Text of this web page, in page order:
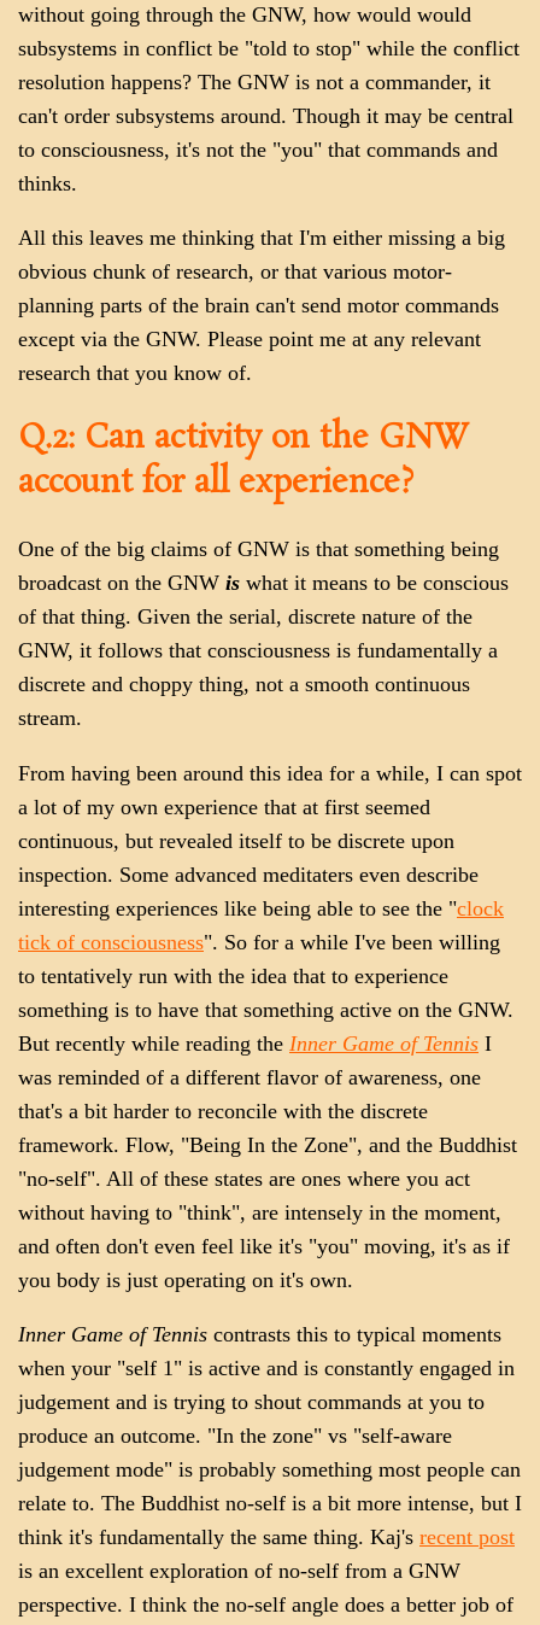
without going through the GNW, how would would
subsystems in conflict be "told to stop" while the conflict
resolution happens? The GNW is not a commander, it
can't order subsystems around. Though it may be central
to consciousness, it's not the "you" that commands and
thinks.
All this leaves me thinking that I'm either missing a big
obvious chunk of research, or that various motor-
planning parts of the brain can't send motor commands
except via the GNW. Please point me at any relevant
research that you know of.
Q.2: Can activity on the GNW
account for all experience?
One of the big claims of GNW is that something being
broadcast on the GNW is what it means to be conscious
of that thing. Given the serial, discrete nature of the
GNW, it follows that consciousness is fundamentally a
discrete and choppy thing, not a smooth continuous
stream.
From having been around this idea for a while, I can spot
a lot of my own experience that at first seemed
continuous, but revealed itself to be discrete upon
inspection. Some advanced meditaters even describe
interesting experiences like being able to see the "clock
tick of consciousness". So for a while I've been willing
to tentatively run with the idea that to experience
something is to have that something active on the GNW.
But recently while reading the Inner Game of Tennis I
was reminded of a different flavor of awareness, one
that's a bit harder to reconcile with the discrete
framework. Flow, "Being In the Zone", and the Buddhist
"no-self". All of these states are ones where you act
without having to "think", are intensely in the moment,
and often don't even feel like it's "you" moving, it's as if
you body is just operating on it's own.
Inner Game of Tennis contrasts this to typical moments
when your "self 1" is active and is constantly engaged in
judgement and is trying to shout commands at you to
produce an outcome. "In the zone" vs "self-aware
judgement mode" is probably something most people can
relate to. The Buddhist no-self is a bit more intense, but I
think it's fundamentally the same thing. Kaj's recent post
is an excellent exploration of no-self from a GNW
perspective. I think the no-self angle does a better job of